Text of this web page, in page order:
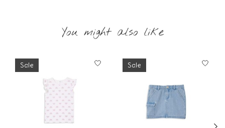
You might also like
Product carousel items
Sale Sale